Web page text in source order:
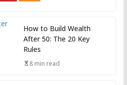
How to Build Wealth
After 50: The 20 Key
Rules
8 min read